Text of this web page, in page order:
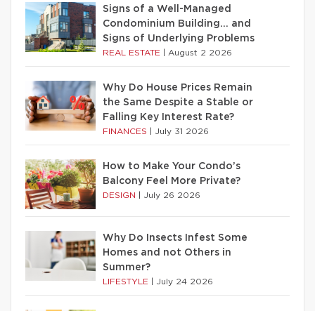
Signs of a Well-Managed
Condominium Building… and
Signs of Underlying Problems
REAL ESTATE August 2 2026
Why Do House Prices Remain
the Same Despite a Stable or
Falling Key Interest Rate?
FINANCES July 31 2026
How to Make Your Condo’s
Balcony Feel More Private?
DESIGN July 26 2026
Why Do Insects Infest Some
Homes and not Others in
Summer?
LIFESTYLE July 24 2026